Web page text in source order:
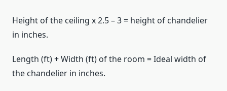
Height of the ceiling x 2.5 – 3 = height of chandelier
in inches.
Length (ft) + Width (ft) of the room = Ideal width of
the chandelier in inches.